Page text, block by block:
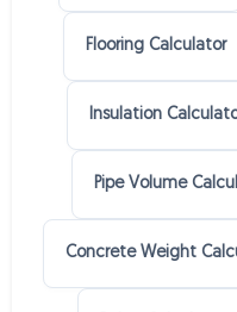
Flooring Calculator
Insulation
Pipe Volume
Concrete Weight